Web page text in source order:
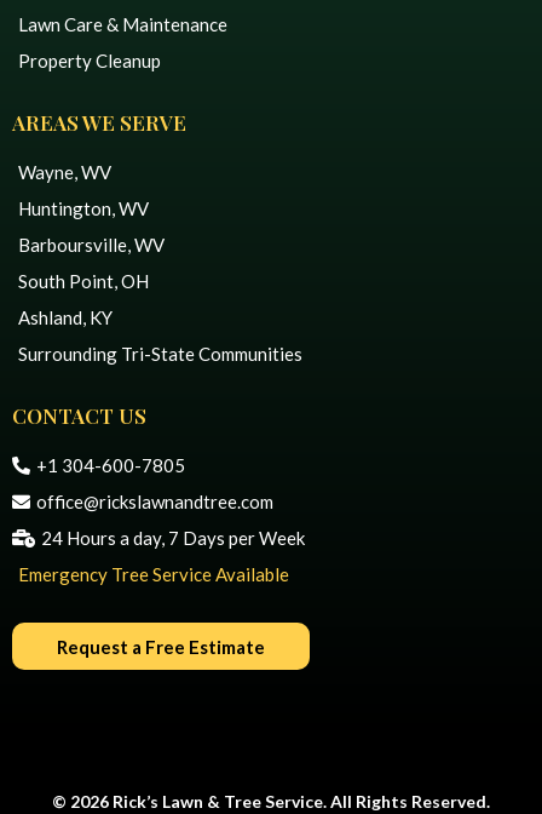
Lawn Care & Maintenance
Property Cleanup
AREAS WE SERVE
Wayne, WV
Huntington, WV
Barboursville, WV
South Point, OH
Ashland, KY
Surrounding Tri-State Communities
CONTACT US
+1 304-600-7805
office@rickslawnandtree.com
24 Hours a day, 7 Days per Week
Emergency Tree Service Available
Request a Free Estimate
© 2026 Rick’s Lawn & Tree Service. All Rights Reserved.